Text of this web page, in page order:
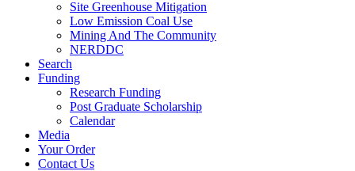
Site Greenhouse Mitigation
Low Emission Coal Use
Mining And The Community
NERDDC
Search
Funding
Research Funding
Post Graduate Scholarship
Calendar
Media
Your Order
Contact Us